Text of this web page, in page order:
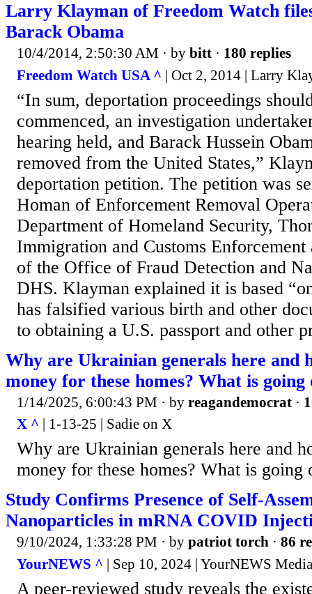
Larry Klayman of Freedom Watch
Barack Obama
10/4/2014, 2:50:30 AM · by bitt · 180 replies
Freedom Watch USA ^ | Oct 2, 2014 | Larry
“In sum, deportation proceedings
commenced, an investigation
hearing held, and Barack Hussein
removed from the United States,”
deportation petition. The petition was
Homan of Enforcement Removal
Department of Homeland Security,
Immigration and Customs
of the Office of Fraud Detection and
DHS. Klayman explained it is based
has falsified various birth and other
to obtaining a U.S. passport and other
Why are Ukrainian generals here and
money for these homes? What is going
1/14/2025, 6:00:43 PM · by reagandemocrat ·
X ^ | 1-13-25 | Sadie on X
Why are Ukrainian generals here and
money for these homes? What is going
Study Confirms Presence of Self-
Nanoparticles in mRNA COVID
9/10/2024, 1:33:28 PM · by patriot torch · 86
YourNEWS ^ | Sep 10, 2024 | YourNEWS Media
A peer-reviewed study reveals the